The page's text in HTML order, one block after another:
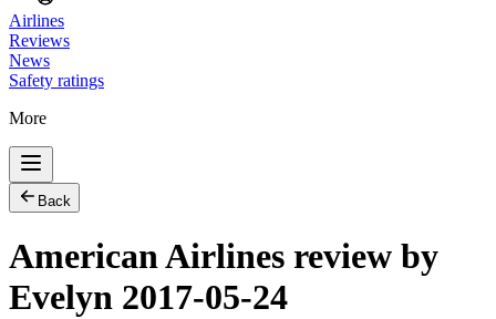
Airlines
Reviews
News
Safety ratings
More
Back
American Airlines review by
Evelyn 2017-05-24